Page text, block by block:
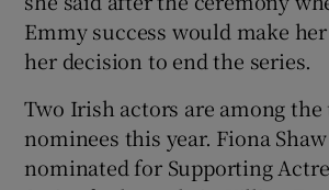
Emmy success would make
her decision to end the series.
Two Irish actors are among
nominees this year. Fiona
nominated for Supporting